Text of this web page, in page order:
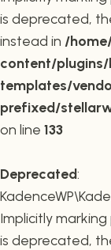
is deprecated,
instead in /
content/
templates/
prefixed/
on line 133
Deprecated:
Implicitly
is deprecated,